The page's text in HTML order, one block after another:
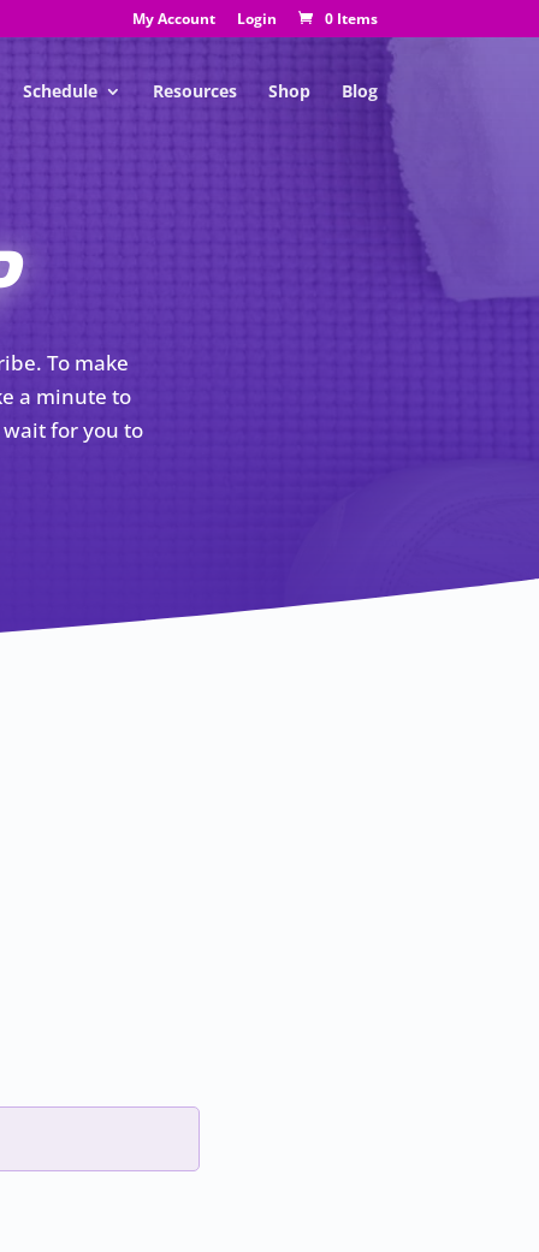
My Account Login 0 Items
Schedule Resources Shop Blog
To make
a minute to
for you to